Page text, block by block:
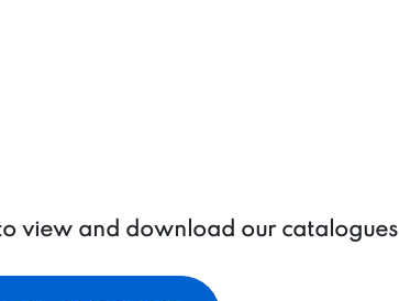
view and download our catalogues